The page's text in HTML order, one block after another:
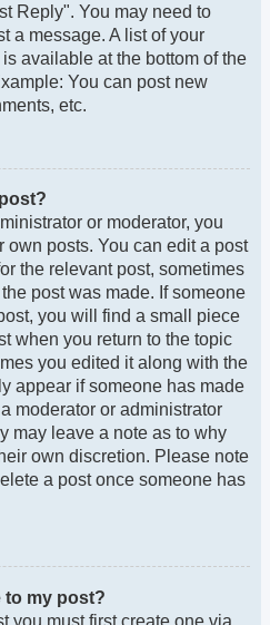
Reply". You may need to
a message. A list of your
available at the bottom of the
You can post new
etc.
or moderator, you
own posts. You can edit a post
the relevant post, sometimes
post was made. If someone
you will find a small piece
when you return to the topic
you edited it along with the
appear if someone has made
moderator or administrator
may leave a note as to why
own discretion. Please note
a post once someone has
to my post?
you must first create one via